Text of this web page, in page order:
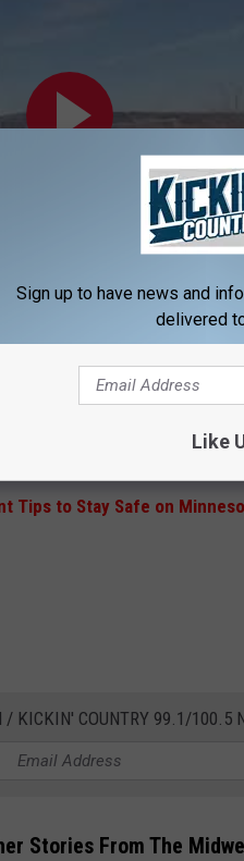
your scraper in your car, and
Tips to Stay Safe on
/ KICKIN' COUNTRY 99.1/100.5
Stories From The
Sign up to have news and
delivered
Like